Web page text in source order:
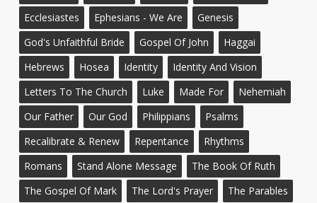
Ecclesiastes
Ephesians - We Are
Genesis
God's Unfaithful Bride
Gospel Of John
Haggai
Hebrews
Hosea Identity
Identity And Vision
Letters To The Church
Luke Made For
Nehemiah
Our Father
Our God Philippians
Psalms
Recalibrate & Renew
Repentance
Rhythms
Romans
Stand Alone Message
The Book Of Ruth
The Gospel Of Mark
The Lord's Prayer
The Parables